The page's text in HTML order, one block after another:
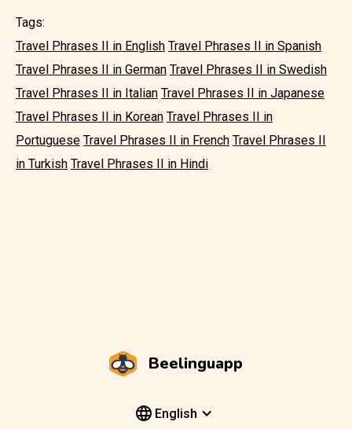
Tags:
Travel Phrases II in English Travel Phrases II in Spanish
Travel Phrases II in German Travel Phrases II in Swedish
Travel Phrases II in Italian Travel Phrases II in Japanese
Travel Phrases II in Korean Travel Phrases II in
Portuguese Travel Phrases II in French Travel Phrases II
in Turkish Travel Phrases II in Hindi
Beelinguapp
English